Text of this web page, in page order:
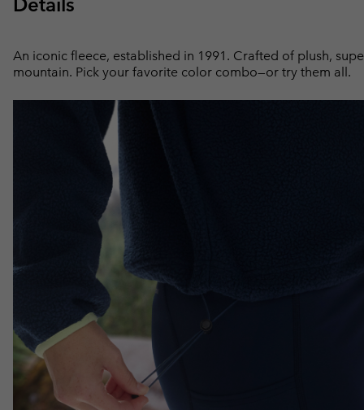
An iconic fleece, established in 1991. Crafted of plush,
mountain. Pick your favorite color combo—or try them all.